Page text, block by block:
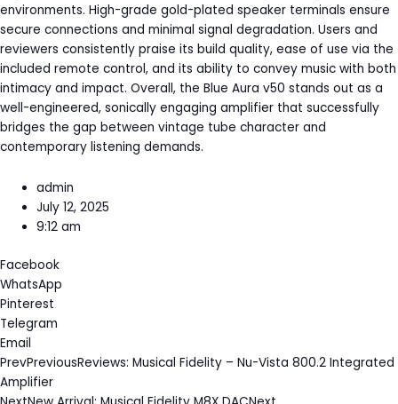
environments. High-grade gold-plated speaker terminals ensure
secure connections and minimal signal degradation. Users and
reviewers consistently praise its build quality, ease of use via the
included remote control, and its ability to convey music with both
intimacy and impact. Overall, the Blue Aura v50 stands out as a
well-engineered, sonically engaging amplifier that successfully
bridges the gap between vintage tube character and
contemporary listening demands.
admin
July 12, 2025
9:12 am
Facebook
WhatsApp
Pinterest
Telegram
Email
PrevPreviousReviews: Musical Fidelity – Nu-Vista 800.2 Integrated
Amplifier